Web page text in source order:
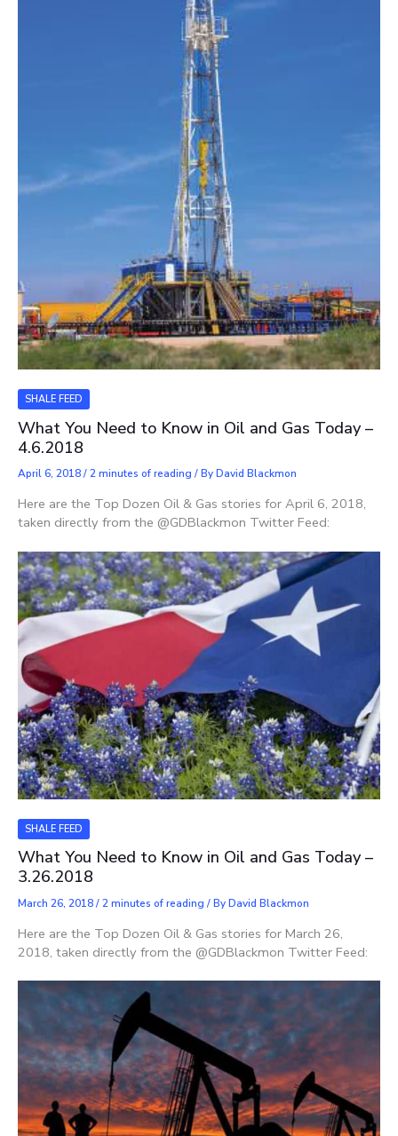
SHALE FEED
What You Need to Know in Oil and Gas Today –
4.6.2018
April 6, 2018/2 minutes of reading / ByDavid Blackmon
Here are the Top Dozen Oil & Gas stories for April 6, 2018,
taken directly from the @GDBlackmon Twitter Feed:
SHALE FEED
What You Need to Know in Oil and Gas Today –
3.26.2018
March 26, 2018/2 minutes of reading / ByDavid Blackmon
Here are the Top Dozen Oil & Gas stories for March 26,
2018, taken directly from the @GDBlackmon Twitter Feed: